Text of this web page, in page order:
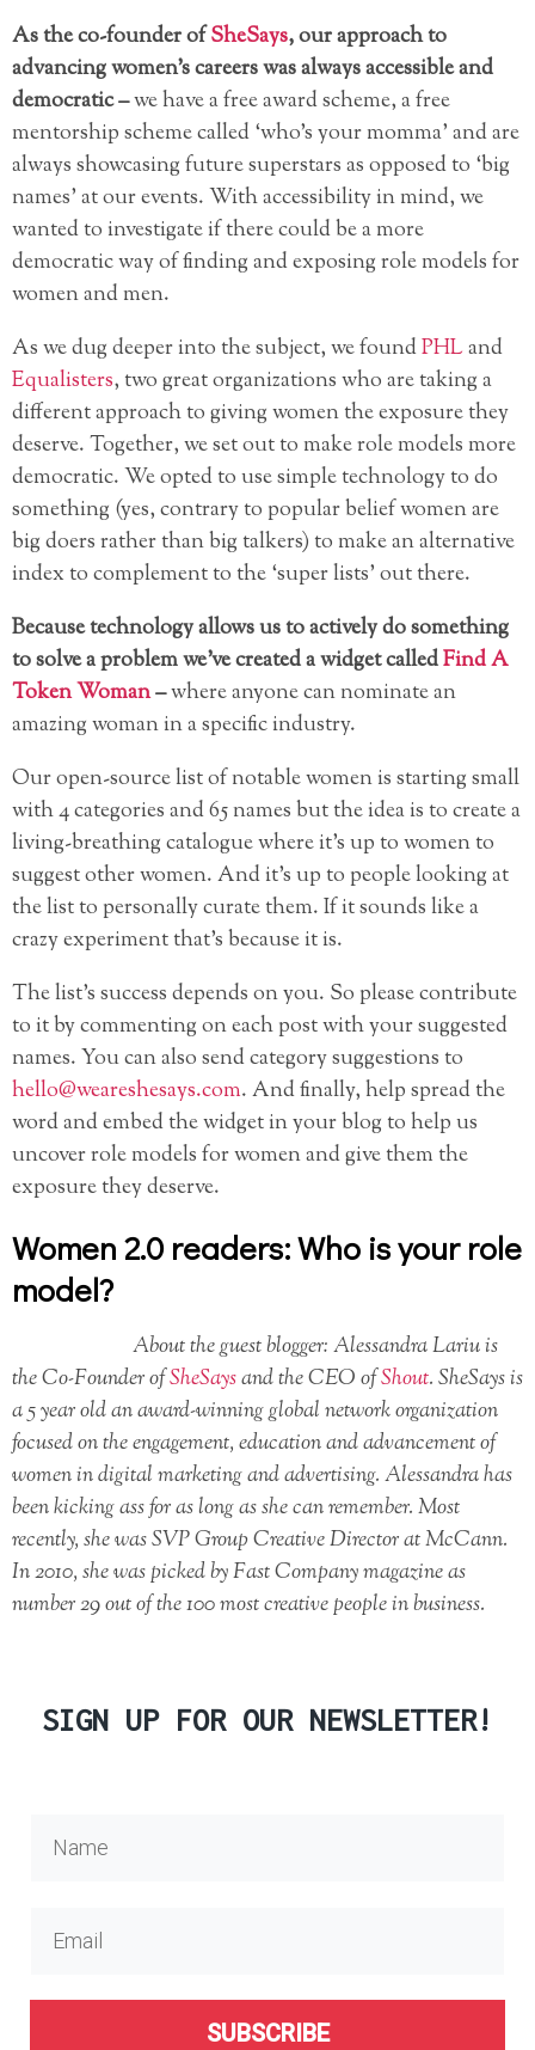
As the co-founder ofSheSays, our approach to
advancing women’s careers was always accessible and
democratic –we have a free award scheme, a free
mentorship scheme called ‘who’s your momma’ and are
always showcasing future superstars as opposed to ‘big
names’ at our events. With accessibility in mind, we
wanted to investigate if there could be a more
democratic way of finding and exposing role models for
women and men.
As we dug deeper into the subject, we foundPHLand
Equalisters, two great organizations who are taking a
different approach to giving women the exposure they
deserve. Together, we set out to make role models more
democratic. We opted to use simple technology to do
something (yes, contrary to popular belief women are
big doers rather than big talkers) to make an alternative
index to complement to the ‘super lists’ out there.
Because technology allows us to actively do something
to solve a problem we’ve created a widget calledFind A
Token Woman–where anyone can nominate an
amazing woman in a specific industry.
Our open-source list of notable women is starting small
with 4 categories and 65 names but the idea is to create a
living-breathing catalogue where it’s up to women to
suggest other women. And it’s up to people looking at
the list to personally curate them. If it sounds like a
crazy experiment that’s because it is.
The list’s success depends on you. So please contribute
to it by commenting on each post with your suggested
names. You can also send category suggestions to
hello@weareshesays.com. And finally, help spread the
word and embed the widget in your blog to help us
uncover role models for women and give them the
exposure they deserve.
Women 2.0 readers: Who is your role
model?
About the guest blogger: Alessandra Lariu is
the Co-Founder ofSheSaysand the CEO ofShout. SheSays is
a 5 year old an award-winning global network organization
focused on the engagement, education and advancement of
women in digital marketing and advertising. Alessandra has
been kicking ass for as long as she can remember. Most
recently, she was SVP Group Creative Director at McCann.
In 2010, she was picked by Fast Company magazine as
number 29 out of the 100 most creative people in business.
SIGN UP FOR OUR NEWSLETTER!
SUBSCRIBE